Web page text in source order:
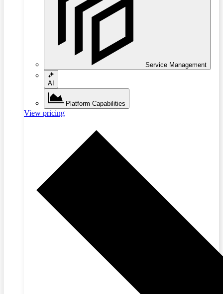
Service Management
AI
Platform Capabilities
View pricing